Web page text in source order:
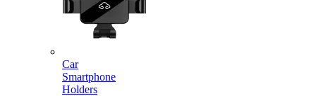
Car
Smartphone
Holders